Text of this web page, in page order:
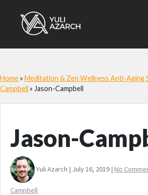
Home» Meditation & Zen Wellness Anti-Aging
Campbell » Jason-Campbell
Jason-
Yuli Azarch | July 16, 2019 | No
Campbell